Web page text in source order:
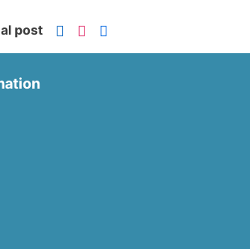
post